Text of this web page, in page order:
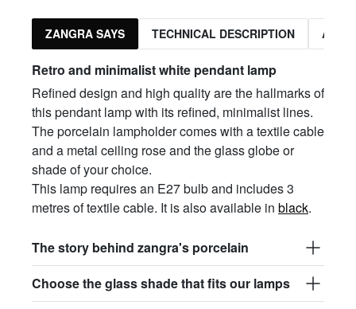
ZANGRA SAYS TECHNICAL DESCRIPTION
Retro and minimalist white pendant lamp
Refined design and high quality are the hallmarks of
this pendant lamp with its refined, minimalist lines.
The porcelain lampholder comes with a textile cable
and a metal ceiling rose and the glass globe or
shade of your choice.
This lamp requires an E27 bulb and includes 3
metres of textile cable. It is also available in black.
The story behind zangra's porcelain
Choose the glass shade that fits our lamps